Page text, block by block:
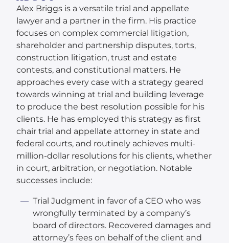
Alex Briggs is a versatile trial and appellate
lawyer and a partner in the firm. His practice
focuses on complex commercial litigation,
shareholder and partnership disputes, torts,
construction litigation, trust and estate
contests, and constitutional matters. He
approaches every case with a strategy geared
towards winning at trial and building leverage
to produce the best resolution possible for his
clients. He has employed this strategy as first
chair trial and appellate attorney in state and
federal courts, and routinely achieves multi-
million-dollar resolutions for his clients, whether
in court, arbitration, or negotiation. Notable
successes include:
Trial Judgment in favor of a CEO who was
wrongfully terminated by a company’s
board of directors. Recovered damages and
attorney’s fees on behalf of the client and